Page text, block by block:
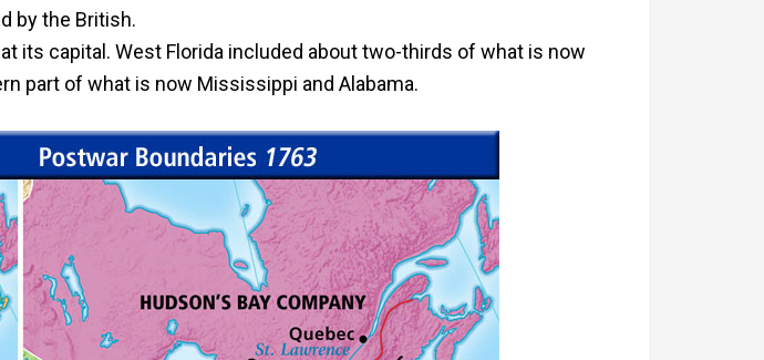
by the British.
its capital. West Florida included about two-thirds of what is now
part of what is now Mississippi and Alabama.